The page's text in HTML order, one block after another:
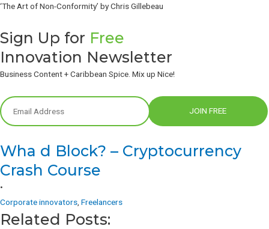
‘The Art of Non-Conformity’ by Chris Gillebeau
Sign Up for Free
Innovation Newsletter
Business Content + Caribbean Spice. Mix up Nice!
JOIN FREE
Wha d Block? – Cryptocurrency
Crash Course
•
Corporate innovators Freelancers
Related Posts: